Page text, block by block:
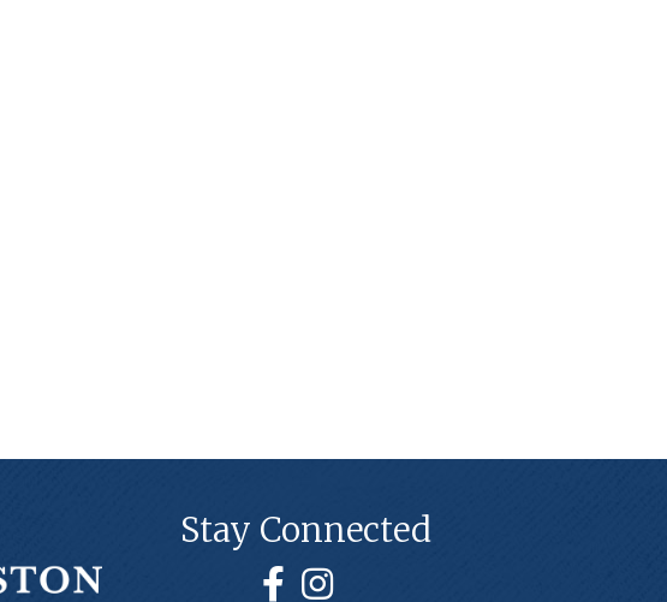
Stay Connected